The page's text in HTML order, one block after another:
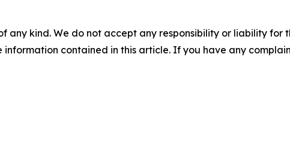
any kind. We do not accept any responsibility or liability for
contained in this article. If you have any